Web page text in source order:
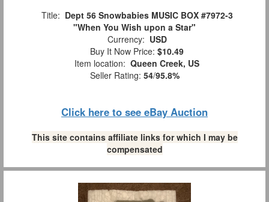
Title: Dept 56 Snowbabies MUSIC BOX #7972-3
"When You Wish upon a Star"
Currency: USD
Buy It Now Price: $10.49
Item location: Queen Creek, US
Seller Rating: 54/95.8%
Click here to see eBay Auction
This site contains affiliate links for which I may be
compensated